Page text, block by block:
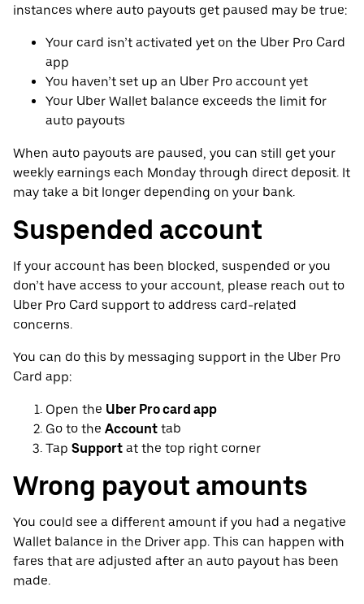
instances where auto payouts get paused may be true:
Your card isn’t activated yet on the Uber Pro Card
app
You haven’t set up an Uber Pro account yet
Your Uber Wallet balance exceeds the limit for
auto payouts
When auto payouts are paused, you can still get your
weekly earnings each Monday through direct deposit. It
may take a bit longer depending on your bank.
Suspended account
If your account has been blocked, suspended or you
don’t have access to your account, please reach out to
Uber Pro Card support to address card-related
concerns.
You can do this by messaging support in the Uber Pro
Card app:
Open the Uber Pro card app
Go to the Account tab
Tap Support at the top right corner
Wrong payout amounts
You could see a different amount if you had a negative
Wallet balance in the Driver app. This can happen with
fares that are adjusted after an auto payout has been
made.